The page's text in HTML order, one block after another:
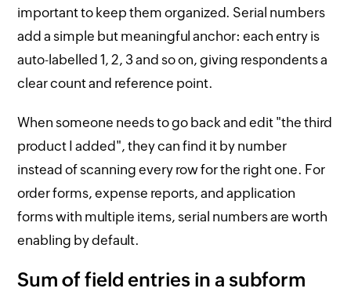
important to keep them organized. Serial numbers
add a simple but meaningful anchor: each entry is
auto-labelled 1, 2, 3 and so on, giving respondents a
clear count and reference point.
When someone needs to go back and edit "the third
product I added", they can find it by number
instead of scanning every row for the right one. For
order forms, expense reports, and application
forms with multiple items, serial numbers are worth
enabling by default.
Sum of field entries in a subform